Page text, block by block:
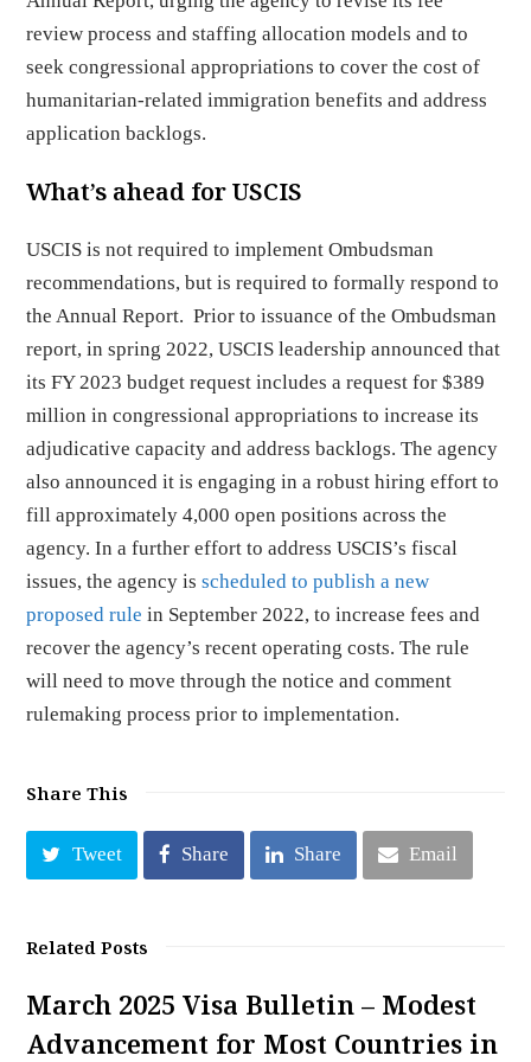
review process and staffing allocation models and to
seek congressional appropriations to cover the cost of
humanitarian-related immigration benefits and address
application backlogs.
What’s ahead for USCIS
USCIS is not required to implement Ombudsman
recommendations, but is required to formally respond to
the Annual Report. Prior to issuance of the Ombudsman
report, in spring 2022, USCIS leadership announced that
its FY 2023 budget request includes a request for $389
million in congressional appropriations to increase its
adjudicative capacity and address backlogs. The agency
also announced it is engaging in a robust hiring effort to
fill approximately 4,000 open positions across the
agency. In a further effort to address USCIS’s fiscal
issues, the agency isscheduled to publish a new
proposed rule in September 2022, to increase fees and
recover the agency’s recent operating costs. The rule
will need to move through the notice and comment
rulemaking process prior to implementation.
Share This
Tweet Share Share Email
Related Posts
March 2025 Visa Bulletin – Modest
Advancement for Most Countries in